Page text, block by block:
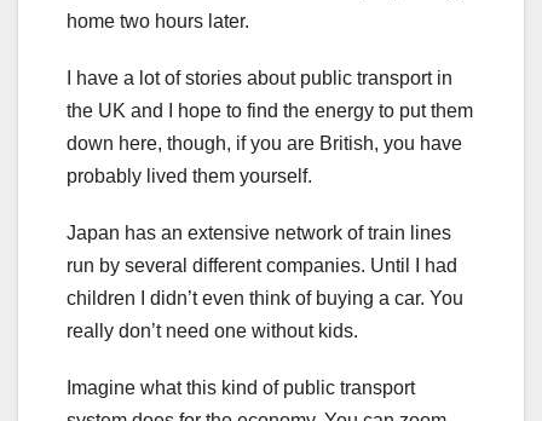
home two hours later.
I have a lot of stories about public transport in
the UK and I hope to find the energy to put them
down here, though, if you are British, you have
probably lived them yourself.
Japan has an extensive network of train lines
run by several different companies. Until I had
children I didn’t even think of buying a car. You
really don’t need one without kids.
Imagine what this kind of public transport